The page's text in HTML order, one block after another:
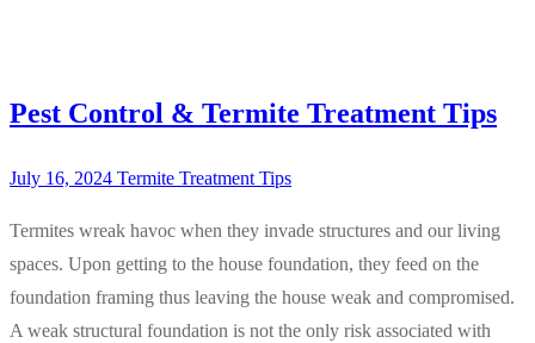
Pest Control & Termite Treatment Tips
July 16, 2024 Termite Treatment Tips
Termites wreak havoc when they invade structures and our living
spaces. Upon getting to the house foundation, they feed on the
foundation framing thus leaving the house weak and compromised.
A weak structural foundation is not the only risk associated with